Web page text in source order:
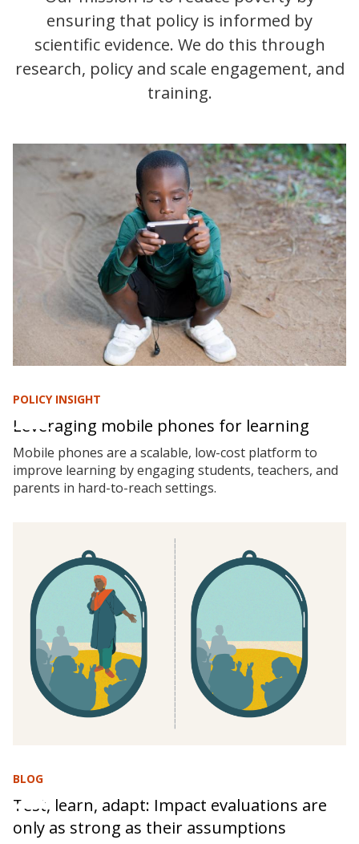
ensuring that policy is informed by
scientific evidence. We do this through
research, policy and scale engagement, and
training.
POLICY INSIGHT
Leveraging mobile phones for learning
Mobile phones are a scalable, low-cost platform to
improve learning by engaging students, teachers, and
parents in hard-to-reach settings.
BLOG
Test, learn, adapt: Impact evaluations are
only as strong as their assumptions